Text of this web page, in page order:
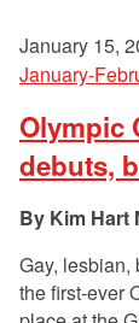
January 15,
January-
Olympic
debuts,
Kim Hart
Gay, lesbian,
the first-ever